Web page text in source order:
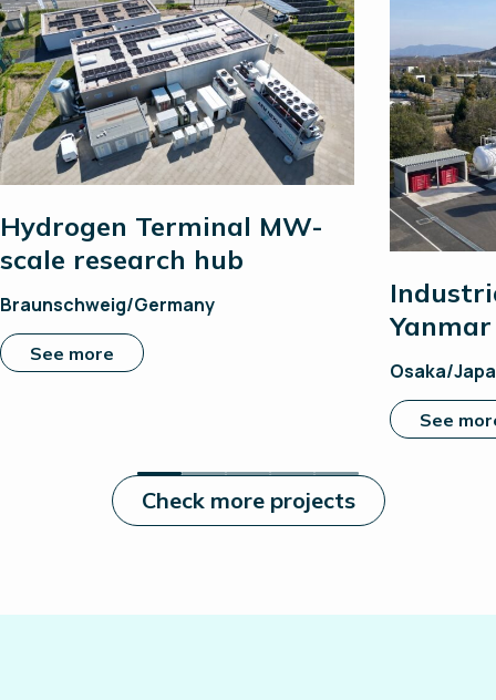
Check more projects
Hydrogen Terminal MW-
scale research hub
Braunschweig/Germany
See more
Osaka/
See